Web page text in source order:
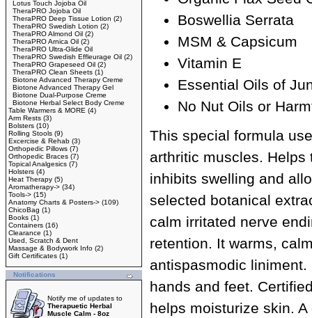
Lotus Touch Jojoba Oil
TheraPRO Jojoba Oil
TheraPRO Deep Tissue Lotion (2)
TheraPRO Swedish Lotion (2)
TheraPRO Almond Oil (2)
TheraPRO Arnica Oil (2)
TheraPRO Ultra-Glide Oil
TheraPRO Swedish Effleurage Oil (2)
TheraPRO Grapeseed Oil (2)
TheraPRO Clean Sheets (1)
Biotone Advanced Therapy Creme
Biotone Advanced Therapy Gel
Biotone Dual-Purpose Creme
Biotone Herbal Select Body Creme
Table Warmers & MORE (4)
Arm Rests (3)
Bolsters (10)
Rolling Stools (9)
Excercise & Rehab (3)
Orthopedic Pillows (7)
Orthopedic Braces (7)
Topical Analgesics (7)
Holsters (4)
Heat Therapy (5)
Aromatherapy-> (34)
Tools-> (15)
Anatomy Charts & Posters-> (109)
ChicoBag (1)
Books (1)
Containers (16)
Clearance (1)
Used, Scratch & Dent
Massage & Bodywork Info (2)
Gift Certificates (1)
Notifications
Notify me of updates to
Therapuetic Herbal
Muscle Calm - 8oz
Boswellia Serrata
MSM & Capsicum
Vitamin E
Essential Oils of
No Nut Oils or
This special formula
arthritic muscles.
inhibits swelling and
selected botanical
calm irritated nerve
retention. It warms,
antispasmodic
hands and feet.
helps moisturize skin.